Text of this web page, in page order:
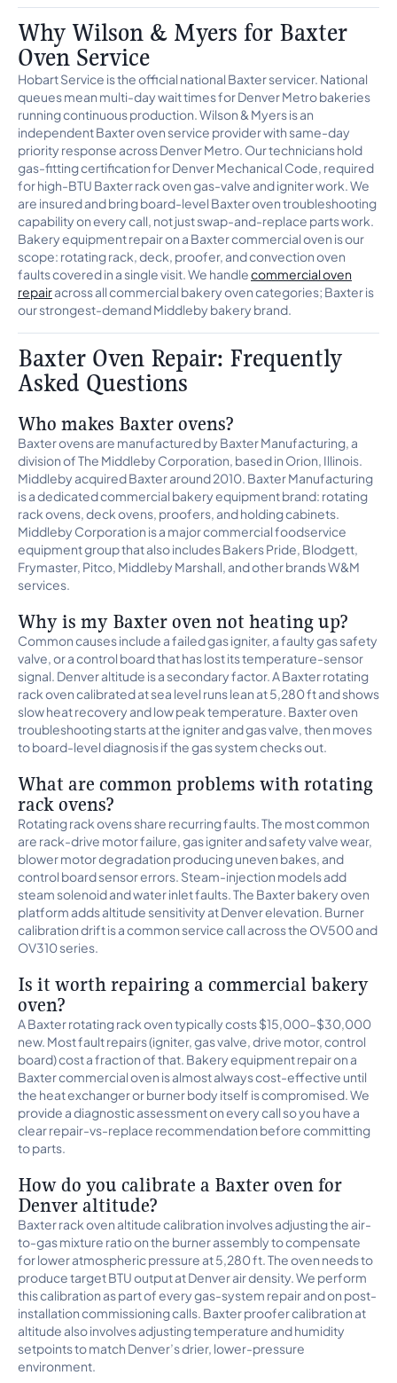
Why Wilson & Myers for Baxter
Oven Service
Hobart Service is the official national Baxter servicer. National
queues mean multi-day wait times for Denver Metro bakeries
running continuous production. Wilson & Myers is an
independent Baxter oven service provider with same-day
priority response across Denver Metro. Our technicians hold
gas-fitting certification for Denver Mechanical Code, required
for high-BTU Baxter rack oven gas-valve and igniter work. We
are insured and bring board-level Baxter oven troubleshooting
capability on every call, not just swap-and-replace parts work.
Bakery equipment repair on a Baxter commercial oven is our
scope: rotating rack, deck, proofer, and convection oven
faults covered in a single visit. We handlecommercial oven
repairacross all commercial bakery oven categories; Baxter is
our strongest-demand Middleby bakery brand.
Baxter Oven Repair: Frequently
Asked Questions
Who makes Baxter ovens?
Baxter ovens are manufactured by Baxter Manufacturing, a
division of The Middleby Corporation, based in Orion, Illinois.
Middleby acquired Baxter around 2010. Baxter Manufacturing
is a dedicated commercial bakery equipment brand: rotating
rack ovens, deck ovens, proofers, and holding cabinets.
Middleby Corporation is a major commercial foodservice
equipment group that also includes Bakers Pride, Blodgett,
Frymaster, Pitco, Middleby Marshall, and other brands W&M
services.
Why is my Baxter oven not heating up?
Common causes include a failed gas igniter, a faulty gas safety
valve, or a control board that has lost its temperature-sensor
signal. Denver altitude is a secondary factor. A Baxter rotating
rack oven calibrated at sea level runs lean at 5,280 ft and shows
slow heat recovery and low peak temperature. Baxter oven
troubleshooting starts at the igniter and gas valve, then moves
to board-level diagnosis if the gas system checks out.
What are common problems with rotating
rack ovens?
Rotating rack ovens share recurring faults. The most common
are rack-drive motor failure, gas igniter and safety valve wear,
blower motor degradation producing uneven bakes, and
control board sensor errors. Steam-injection models add
steam solenoid and water inlet faults. The Baxter bakery oven
platform adds altitude sensitivity at Denver elevation. Burner
calibration drift is a common service call across the OV500 and
OV310 series.
Is it worth repairing a commercial bakery
oven?
A Baxter rotating rack oven typically costs $15,000–$30,000
new. Most fault repairs (igniter, gas valve, drive motor, control
board) cost a fraction of that. Bakery equipment repair on a
Baxter commercial oven is almost always cost-effective until
the heat exchanger or burner body itself is compromised. We
provide a diagnostic assessment on every call so you have a
clear repair-vs-replace recommendation before committing
to parts.
How do you calibrate a Baxter oven for
Denver altitude?
Baxter rack oven altitude calibration involves adjusting the air-
to-gas mixture ratio on the burner assembly to compensate
for lower atmospheric pressure at 5,280 ft. The oven needs to
produce target BTU output at Denver air density. We perform
this calibration as part of every gas-system repair and on post-
installation commissioning calls. Baxter proofer calibration at
altitude also involves adjusting temperature and humidity
setpoints to match Denver’s drier, lower-pressure
environment.